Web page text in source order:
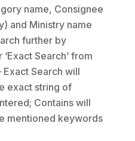
name, Consignee
and Ministry name
further by
‘Exact Search’ from
Search will
exact string of
Contains will
mentioned keywords